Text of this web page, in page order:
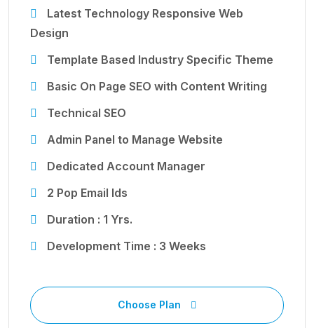
Latest Technology Responsive Web
Design
Template Based Industry Specific Theme
Basic On Page SEO with Content Writing
Technical SEO
Admin Panel to Manage Website
Dedicated Account Manager
2 Pop Email Ids
Duration : 1 Yrs.
Development Time : 3 Weeks
Choose Plan